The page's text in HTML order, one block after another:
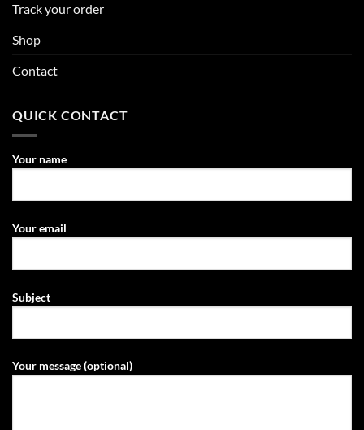
Track your order
Shop
Contact
QUICK CONTACT
Your name
Your email
Subject
Your message (optional)